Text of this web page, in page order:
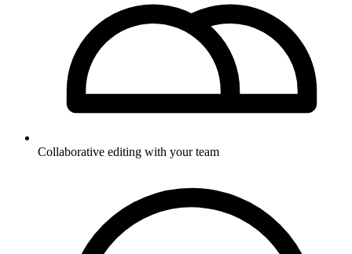
Collaborative editing with your team